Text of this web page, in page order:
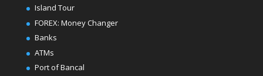
Island Tour
FOREX: Money Changer
Banks
ATMs
Port of Bancal